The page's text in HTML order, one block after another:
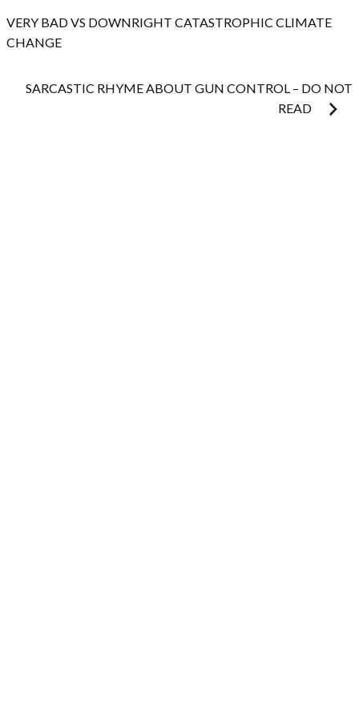
navigation
VERY BAD VS DOWNRIGHT CATASTROPHIC CLIMATE
CHANGE
SARCASTIC RHYME ABOUT GUN CONTROL – DO NOT
READ